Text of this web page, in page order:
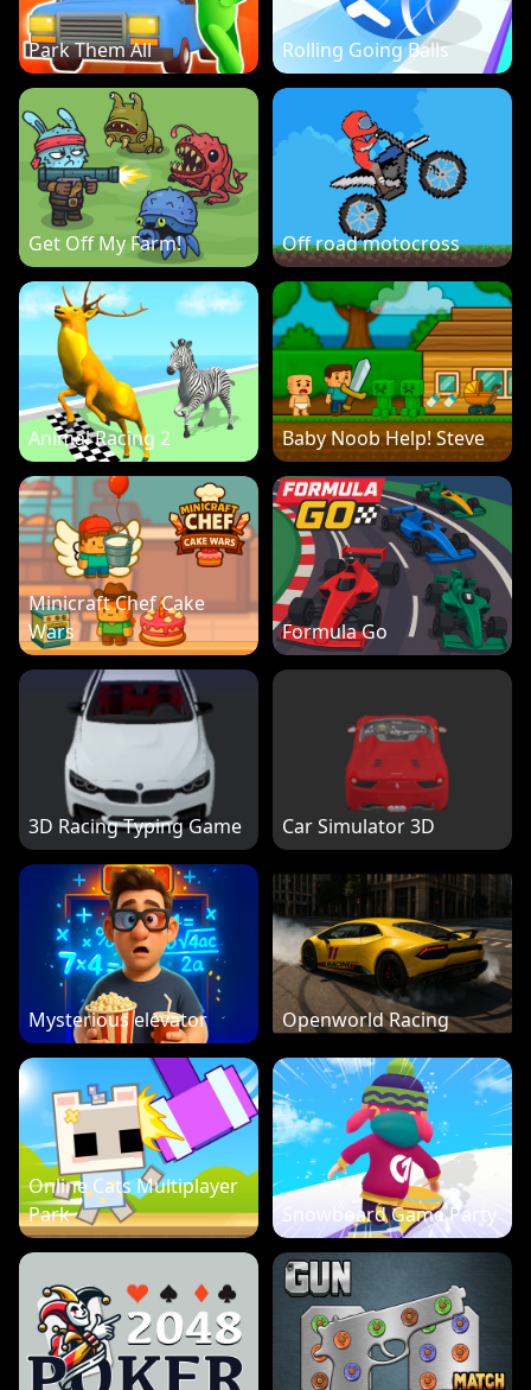
Park Them All Rolling Going Balls
Get Off My Farm! Off road motocross
Animal Racing 2 Baby Noob Help! Steve
Minicraft Chef Cake
Wars
Formula Go
3D Racing Typing Game Car Simulator 3D
Mysterious elevator Openworld Racing
Online Cats Multiplayer
Park
Snowboard Game Party